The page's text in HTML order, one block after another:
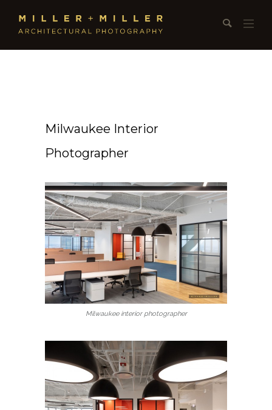
Milwaukee Interior
Photographer
Milwaukee interior photographer